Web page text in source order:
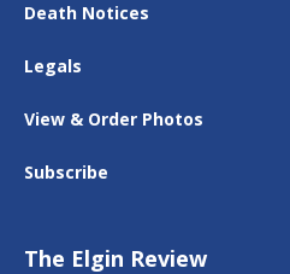
Death Notices
Legals
View & Order Photos
Subscribe
The Elgin Review